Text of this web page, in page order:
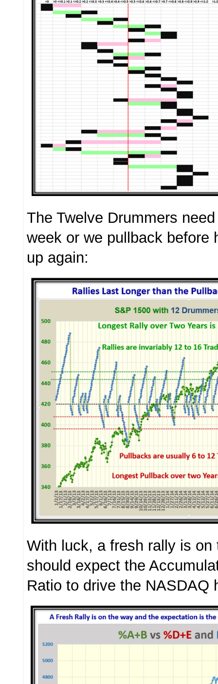
The Twelve Drummers
week or we pullback before
up again:
With luck, a fresh rally is on
should expect the
Ratio to drive the NASDAQ